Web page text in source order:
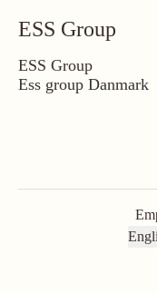
ESS Group
ESS Group
Ess group Danmark